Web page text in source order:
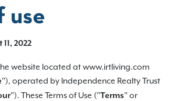
use
2022
website located at www.irtliving.com
"), operated by Independence Realty Trust
"). These Terms of Use ("Terms" or